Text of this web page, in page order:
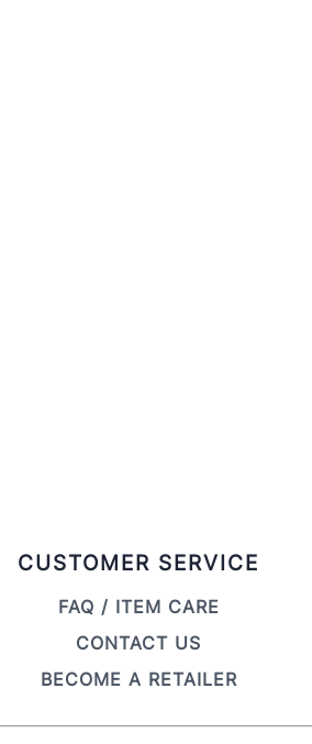
CUSTOMER SERVICE
FAQ / ITEM CARE
CONTACT US
BECOME A RETAILER